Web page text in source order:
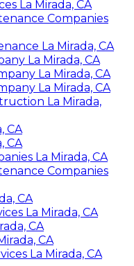
La Mirada, CA
Companies
La Mirada, CA
La Mirada, CA
La Mirada, CA
La Mirada, CA
La Mirada,
CA
CA
La Mirada, CA
Companies
CA
La Mirada, CA
CA
CA
La Mirada, CA